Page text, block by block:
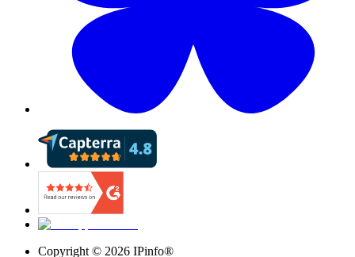
Copyright © 2026 IPinfo®